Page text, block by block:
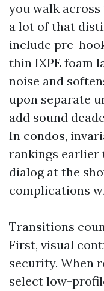
you walk
a lot of that
include pre-
thin IXPE foam
noise and
upon separate
add sound
In condos,
rankings earlier
dialog at the
complications
Transitions
First, visual
security. When
select low-